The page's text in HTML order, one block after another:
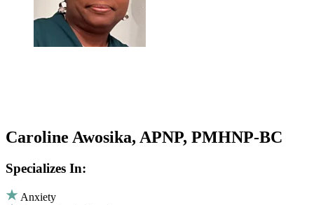
Caroline Awosika, APNP, PMHNP-BC
Specializes In:
Anxiety